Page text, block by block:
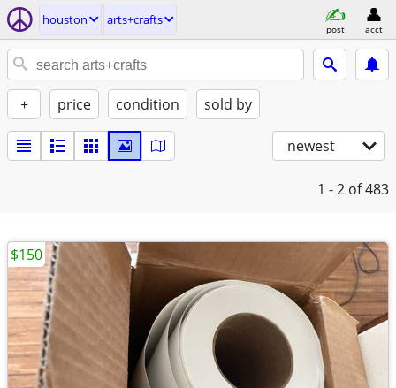
houston arts+crafts
post acct
+ price condition sold by
newest
1 - 2 of 483
$150